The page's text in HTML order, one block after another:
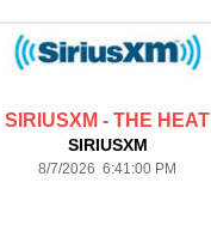
SIRIUSXM - THE HEAT
SIRIUSXM
8/7/2026 6:41:00 PM